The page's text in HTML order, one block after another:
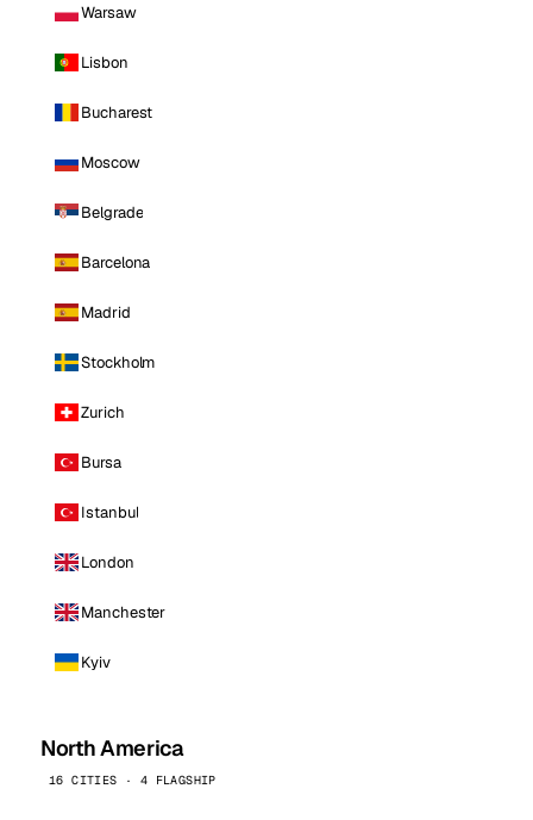
Warsaw
Lisbon
Bucharest
Moscow
Belgrade
Barcelona
Madrid
Stockholm
Zurich
Bursa
Istanbul
London
Manchester
Kyiv
North America
16 CITIES · 4 FLAGSHIP